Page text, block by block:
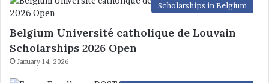
Scholarships in Belgium
Belgium Université catholique de Louvain
Scholarships 2026 Open
January 14, 2026